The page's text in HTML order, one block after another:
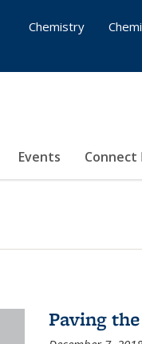
Events Connect
Chemistry
Paving